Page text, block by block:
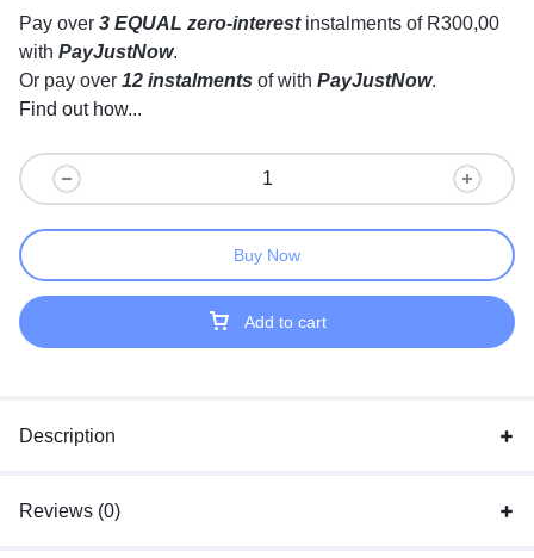
Pay over 3 EQUAL zero-interestinstalments of R300,00
with PayJustNow.
Or pay over 12 instalments of with PayJustNow.
Find out how...
Add to cart
Buy Now
Description
Reviews (0)